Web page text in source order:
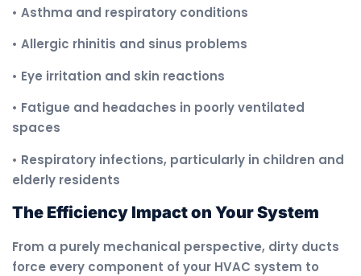
• Asthma and respiratory conditions
• Allergic rhinitis and sinus problems
• Eye irritation and skin reactions
• Fatigue and headaches in poorly ventilated
spaces
• Respiratory infections, particularly in children and
elderly residents
The Efficiency Impact on Your System
From a purely mechanical perspective, dirty ducts
force every component of your HVAC system to